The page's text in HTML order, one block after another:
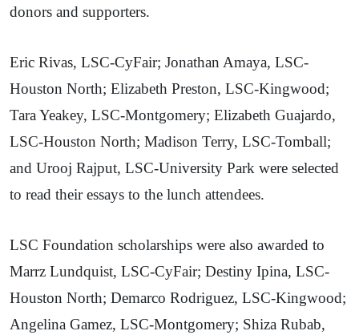
donors and supporters.
Eric Rivas, LSC-CyFair; Jonathan Amaya, LSC-
Houston North; Elizabeth Preston, LSC-Kingwood;
Tara Yeakey, LSC-Montgomery; Elizabeth Guajardo,
LSC-Houston North; Madison Terry, LSC-Tomball;
and Urooj Rajput, LSC-University Park were selected
to read their essays to the lunch attendees.
LSC Foundation scholarships were also awarded to
Marrz Lundquist, LSC-CyFair; Destiny Ipina, LSC-
Houston North; Demarco Rodriguez, LSC-Kingwood;
Angelina Gamez, LSC-Montgomery; Shiza Rubab,